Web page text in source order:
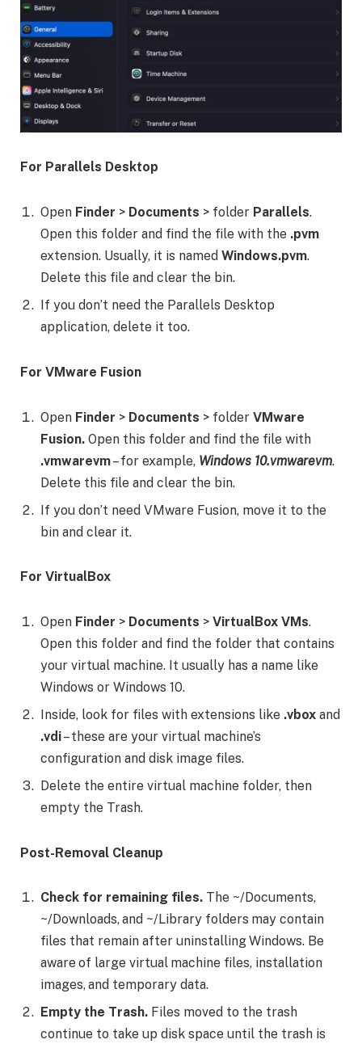
For Parallels Desktop
Open Finder > Documents > folder Parallels.
Open this folder and find the file with the .pvm
extension. Usually, it is named Windows.pvm.
Delete this file and clear the bin.
If you don’t need the Parallels Desktop
application, delete it too.
For VMware Fusion
Open Finder > Documents > folder VMware
Fusion. Open this folder and find the file with
.vmwarevm– for example, Windows 10.vmwarevm.
Delete this file and clear the bin.
If you don’t need VMware Fusion, move it to the
bin and clear it.
For VirtualBox
Open Finder > Documents > VirtualBox VMs.
Open this folder and find the folder that contains
your virtual machine. It usually has a name like
Windows or Windows 10.
Inside, look for files with extensions like .vbox and
.vdi– these are your virtual machine’s
configuration and disk image files.
Delete the entire virtual machine folder, then
empty the Trash.
Post-Removal Cleanup
Check for remaining files. The ~/Documents,
~/Downloads, and ~/Library folders may contain
files that remain after uninstalling Windows. Be
aware of large virtual machine files, installation
images, and temporary data.
Empty the Trash. Files moved to the trash
continue to take up disk space until the trash is